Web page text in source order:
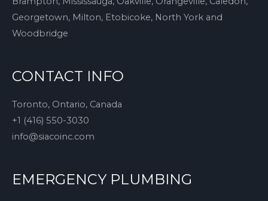
Georgetown, Milton, Etobicoke, North York and
Woodbridge
CONTACT INFO
Toronto, Ontario, Canada
+1 (416) 550-3030
info@siacoinc.com
EMERGENCY PLUMBING